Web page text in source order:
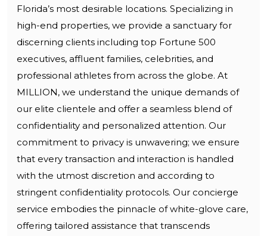
Florida’s most desirable locations. Specializing in
high-end properties, we provide a sanctuary for
discerning clients including top Fortune 500
executives, affluent families, celebrities, and
professional athletes from across the globe. At
MILLION, we understand the unique demands of
our elite clientele and offer a seamless blend of
confidentiality and personalized attention. Our
commitment to privacy is unwavering; we ensure
that every transaction and interaction is handled
with the utmost discretion and according to
stringent confidentiality protocols. Our concierge
service embodies the pinnacle of white-glove care,
offering tailored assistance that transcends